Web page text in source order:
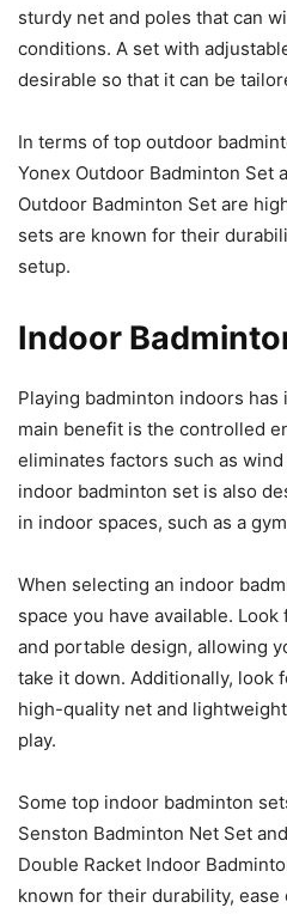
sturdy net and poles that can
conditions. A set with
desirable so that it can be
In terms of top outdoor
Yonex Outdoor Badminton Set
Outdoor Badminton Set are
sets are known for their
setup.
Indoor
Playing badminton indoors has
main benefit is the controlled
eliminates factors such as
indoor badminton set is also
in indoor spaces, such as a
When selecting an indoor
space you have available.
and portable design, allowing
take it down. Additionally, look
high-quality net and
play.
Some top indoor badminton
Senston Badminton Net Set
Double Racket Indoor
known for their durability,